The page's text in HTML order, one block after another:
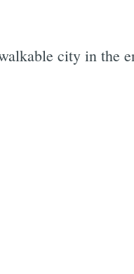
city in the